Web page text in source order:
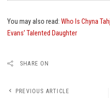
You may also read: Who Is Chyna
Evans’ Talented Daughter
SHARE ON
PREVIOUS ARTICLE